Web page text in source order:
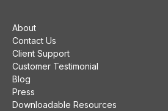
About
Contact Us
Client Support
Customer Testimonial
Blog
Press
Downloadable Resources